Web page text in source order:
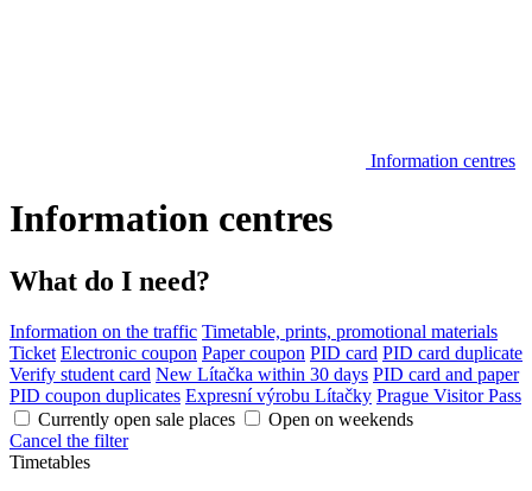
Information centres
Information centres
What do I need?
Information on the traffic Timetable, prints, promotional materials
Ticket Electronic coupon Paper coupon PID card PID card duplicate
Verify student card New Lítačka within 30 days PID card and paper
PID coupon duplicates Expresní výrobu Lítačky Prague Visitor Pass
Currently open sale places
Open on weekends
Cancel the filter
Timetables